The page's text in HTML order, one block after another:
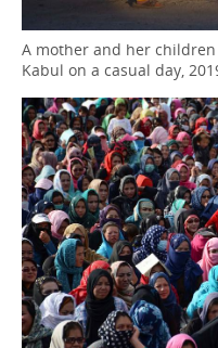
A mother and her
Kabul on a casual day,